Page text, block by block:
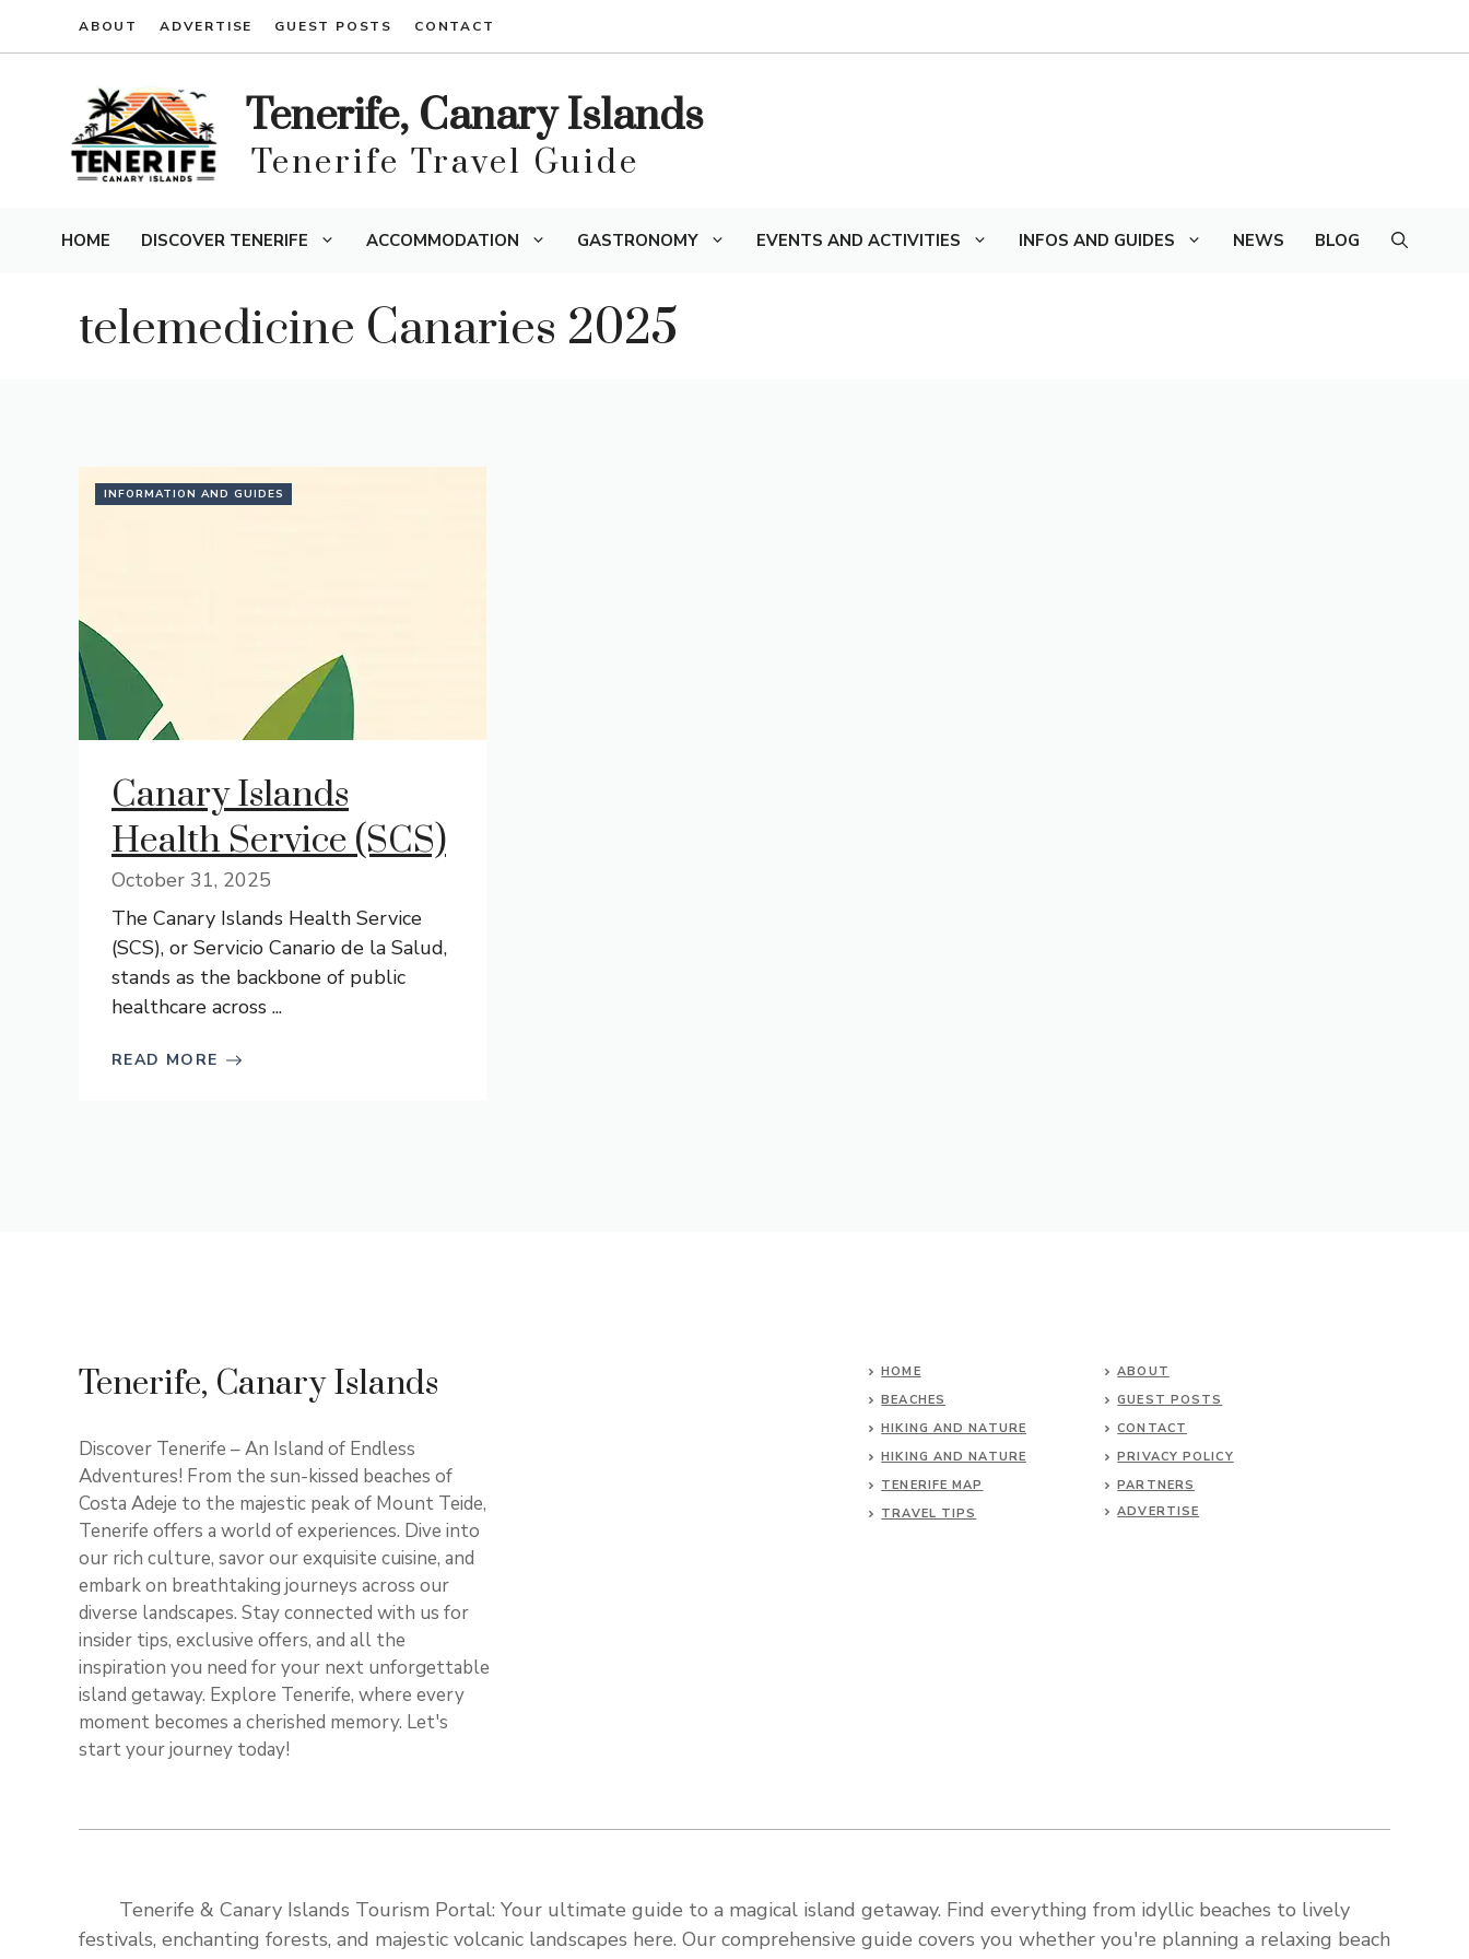
ABOUT ADVERTISE GUEST POSTS CONTACT
Tenerife, Canary Islands
Tenerife Travel Guide
HOME DISCOVER TENERIFE ACCOMMODATION GASTRONOMY EVENTS AND ACTIVITIES INFOS AND GUIDES NEWS BLOG
telemedicine Canaries 2025
INFORMATION AND GUIDES
Canary Islands
Health Service (SCS)
October 31, 2025
The Canary Islands Health Service
(SCS), or Servicio Canario de la Salud,
stands as the backbone of public
healthcare across ...
READ MORE
Tenerife, Canary Islands
Discover Tenerife – An Island of Endless
Adventures! From the sun-kissed beaches of
Costa Adeje to the majestic peak of Mount Teide,
Tenerife offers a world of experiences. Dive into
our rich culture, savor our exquisite cuisine, and
embark on breathtaking journeys across our
diverse landscapes. Stay connected with us for
insider tips, exclusive offers, and all the
inspiration you need for your next unforgettable
island getaway. Explore Tenerife, where every
moment becomes a cherished memory. Let's
start your journey today!
HOME
BEACHES
HIKING AND NATURE
HIKING AND NATURE
TENERIFE MAP
TRAVEL TIPS
ABOUT
GUEST POSTS
CONTACT
PRIVACY POLICY
PARTNERS
ADVERTISE
Tenerife & Canary Islands Tourism Portal: Your ultimate guide to a magical island getaway. Find everything from idyllic beaches to lively
festivals, enchanting forests, and majestic volcanic landscapes here. Our comprehensive guide covers you whether you're planning a relaxing beach